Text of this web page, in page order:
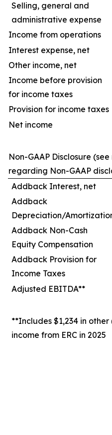
Selling, general and
administrative expense
Income from operations
Interest expense, net
Other income, net
Income before provision
for income taxes
Provision for income taxes
Net income
Non-GAAP Disclosure (see
regarding Non-GAAP
Addback Interest, net
Addback
Depreciation/
Addback Non-Cash
Equity Compensation
Addback Provision for
Income Taxes
Adjusted EBITDA**
**Includes $1,234 in other
income from ERC in 2025